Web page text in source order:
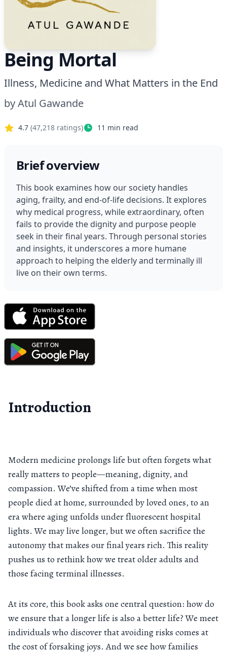
Being Mortal
Illness, Medicine and What Matters in the End
byAtul Gawande
4.7 (47,218 ratings) 11 min read
Brief overview
This book examines how our society handles
aging, frailty, and end-of-life decisions. It explores
why medical progress, while extraordinary, often
fails to provide the dignity and purpose people
seek in their final years. Through personal stories
and insights, it underscores a more humane
approach to helping the elderly and terminally ill
live on their own terms.
Introduction
Modern medicine prolongs life but often forgets what
really matters to people—meaning, dignity, and
compassion. We’ve shifted from a time when most
people died at home, surrounded by loved ones, to an
era where aging unfolds under fluorescent hospital
lights. We may live longer, but we often sacrifice the
autonomy that makes our final years rich. This reality
pushes us to rethink how we treat older adults and
those facing terminal illnesses.
At its core, this book asks one central question: how do
we ensure that a longer life is also a better life? We meet
individuals who discover that avoiding risks comes at
the cost of forsaking joys. And we see how families